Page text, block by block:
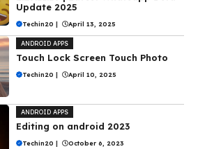
Update 2025
Techin20 | April 13, 2025
ANDROID APPS
Touch Lock Screen Touch Photo
Techin20 | April 10, 2025
ANDROID APPS
Editing on android 2023
Techin20 | October 6, 2023